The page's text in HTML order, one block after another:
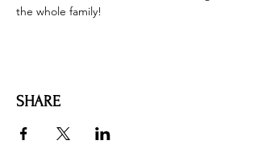
the whole family!
SHARE